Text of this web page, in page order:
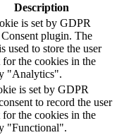
Description
is set by GDPR
plugin. The
used to store the user
for the cookies in the
"Analytics".
is set by GDPR
to record the user
for the cookies in the
"Functional".